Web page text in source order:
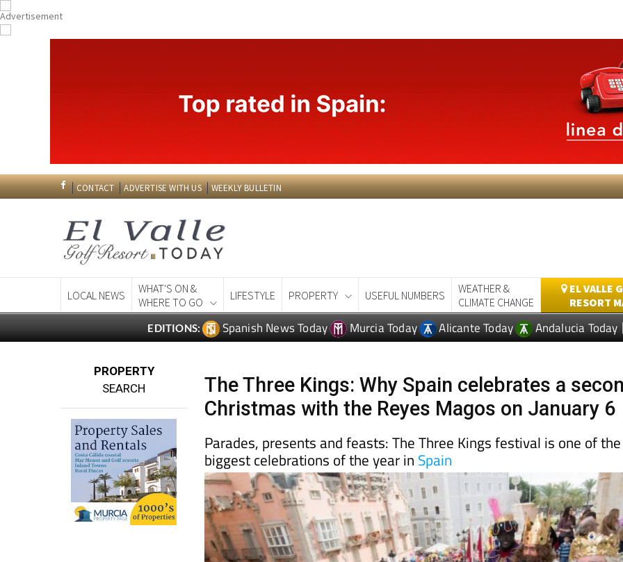
CONTACT ADVERTISE WITH US WEEKLY BULLETIN
WHERE TO GO
CLIMATE CHANGE
RESORT
EDITIONS: Spanish News Today Murcia Today Alicante Today Andalucia Today
SEARCH
Christmas with the Reyes Magos on January 6
Parades, presents and feasts: The Three Kings festival is one of the
biggest celebrations of the year in Spain